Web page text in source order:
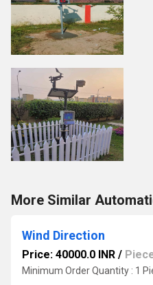
More Similar
Wind Direction
Price: 40000.0 INR /
Minimum Order Quantity : 1